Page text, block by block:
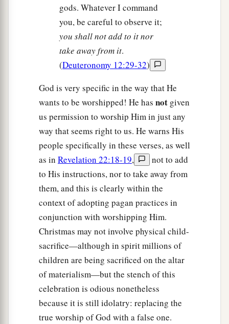
gods. Whatever I command
you, be careful to observe it;
you shall not add to it nor
take away from it.
(Deuteronomy 12:29-32)
God is very specific in the way that He
wants to be worshipped! He has not given
us permission to worship Him in just any
way that seems right to us. He warns His
people specifically in these verses, as well
as in Revelation 22:18-19,
not to add
to His instructions, nor to take away from
them, and this is clearly within the
context of adopting pagan practices in
conjunction with worshipping Him.
Christmas may not involve physical child-
sacrifice—although in spirit millions of
children are being sacrificed on the altar
of materialism—but the stench of this
celebration is odious nonetheless
because it is still idolatry: replacing the
true worship of God with a false one.